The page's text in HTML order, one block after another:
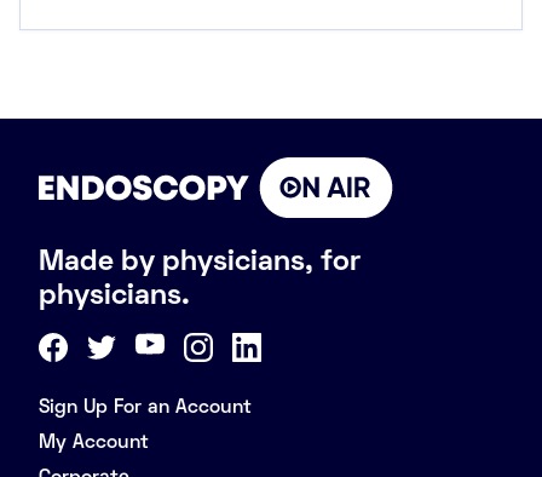
Made by physicians, for
physicians.
Sign Up For an Account
My Account